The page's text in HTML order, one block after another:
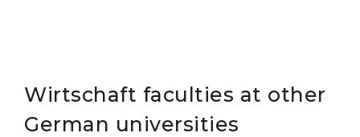
Wirtschaft faculties at other
German universities